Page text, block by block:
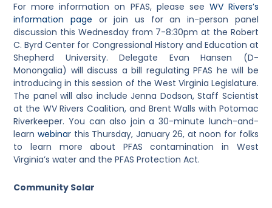
For more information on PFAS, please see WV Rivers’s
information page or join us for an in-person panel
discussion this Wednesday from 7-8:30pm at the Robert
C. Byrd Center for Congressional History and Education at
Shepherd University. Delegate Evan Hansen (D-
Monongalia) will discuss a bill regulating PFAS he will be
introducing in this session of the West Virginia Legislature.
The panel will also include Jenna Dodson, Staff Scientist
at the WV Rivers Coalition, and Brent Walls with Potomac
Riverkeeper. You can also join a 30-minute lunch-and-
learn webinarthis Thursday, January 26, at noon for folks
to learn more about PFAS contamination in West
Virginia’s water and the PFAS Protection Act.
Community Solar